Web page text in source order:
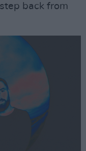
back from